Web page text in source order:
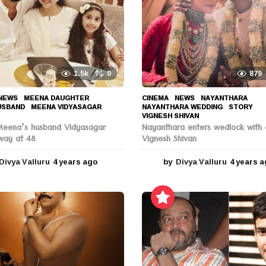
1.5k 0
MEENA DAUGHTER
,MEENA VIDYASAGAR
husband Vidyasagar
at 48
Divya Valluru 4 years ago
a
879
CINEMA ,NEWS NAYANTHARA
NAYANTHARA WEDDING ,STORY
VIGNESH SHIVAN
Nayanthara enters wedlock
Vignesh Shivan
by Divya Valluru 4 years